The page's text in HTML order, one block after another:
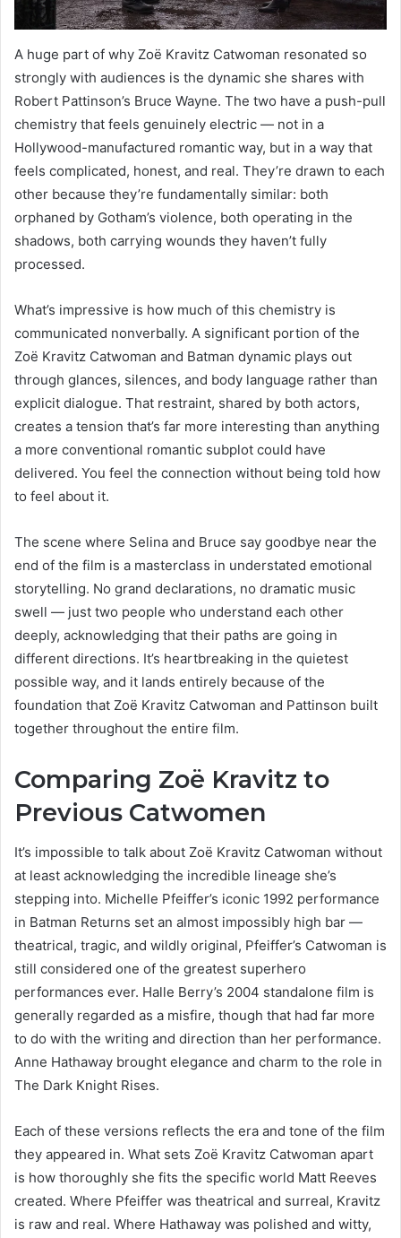
A huge part of why Zoë Kravitz Catwoman resonated so
strongly with audiences is the dynamic she shares with
Robert Pattinson’s Bruce Wayne. The two have a push-pull
chemistry that feels genuinely electric — not in a
Hollywood-manufactured romantic way, but in a way that
feels complicated, honest, and real. They’re drawn to each
other because they’re fundamentally similar: both
orphaned by Gotham’s violence, both operating in the
shadows, both carrying wounds they haven’t fully
processed.
What’s impressive is how much of this chemistry is
communicated nonverbally. A significant portion of the
Zoë Kravitz Catwoman and Batman dynamic plays out
through glances, silences, and body language rather than
explicit dialogue. That restraint, shared by both actors,
creates a tension that’s far more interesting than anything
a more conventional romantic subplot could have
delivered. You feel the connection without being told how
to feel about it.
The scene where Selina and Bruce say goodbye near the
end of the film is a masterclass in understated emotional
storytelling. No grand declarations, no dramatic music
swell — just two people who understand each other
deeply, acknowledging that their paths are going in
different directions. It’s heartbreaking in the quietest
possible way, and it lands entirely because of the
foundation that Zoë Kravitz Catwoman and Pattinson built
together throughout the entire film.
Comparing Zoë Kravitz to
Previous Catwomen
It’s impossible to talk about Zoë Kravitz Catwoman without
at least acknowledging the incredible lineage she’s
stepping into. Michelle Pfeiffer’s iconic 1992 performance
in Batman Returns set an almost impossibly high bar —
theatrical, tragic, and wildly original, Pfeiffer’s Catwoman is
still considered one of the greatest superhero
performances ever. Halle Berry’s 2004 standalone film is
generally regarded as a misfire, though that had far more
to do with the writing and direction than her performance.
Anne Hathaway brought elegance and charm to the role in
The Dark Knight Rises.
Each of these versions reflects the era and tone of the film
they appeared in. What sets Zoë Kravitz Catwoman apart
is how thoroughly she fits the specific world Matt Reeves
created. Where Pfeiffer was theatrical and surreal, Kravitz
is raw and real. Where Hathaway was polished and witty,